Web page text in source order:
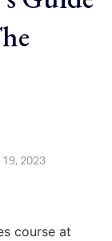
19, 2023
course at